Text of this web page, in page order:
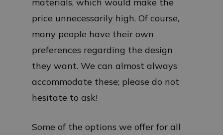
price unnecessarily high. Of course,
many people have their own
preferences regarding the design
they want. We can almost always
accommodate these; please do not
hesitate to ask!
Some of the options we offer for all